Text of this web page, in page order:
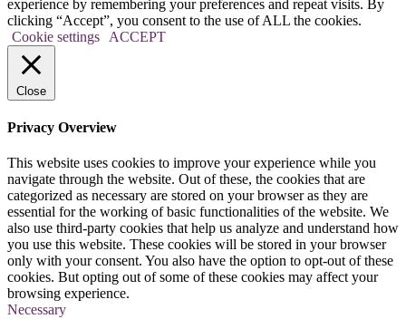
experience by remembering your preferences and repeat visits. By
clicking “Accept”, you consent to the use of ALL the cookies.
Cookie settings
ACCEPT
Close
Privacy Overview
This website uses cookies to improve your experience while you
navigate through the website. Out of these, the cookies that are
categorized as necessary are stored on your browser as they are
essential for the working of basic functionalities of the website. We
also use third-party cookies that help us analyze and understand how
you use this website. These cookies will be stored in your browser
only with your consent. You also have the option to opt-out of these
cookies. But opting out of some of these cookies may affect your
browsing experience.
Necessary